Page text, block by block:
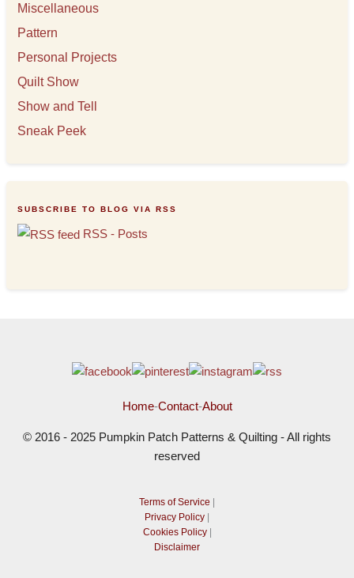
Miscellaneous
Pattern
Personal Projects
Quilt Show
Show and Tell
Sneak Peek
SUBSCRIBE TO BLOG VIA RSS
RSS - Posts
Home-Contact-About
© 2016 - 2025 Pumpkin Patch Patterns & Quilting - All rights
reserved
Terms of Service
Privacy Policy
Cookies Policy|
Disclaimer